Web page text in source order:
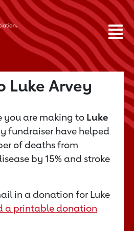
Luke Arvey
you are making to Luke
fundraiser have helped
of deaths from
by 15% and stroke
in a donation for Luke
a printable donation